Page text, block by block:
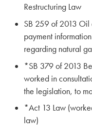
Restructuring Law
SB 259 of 2013 Oil
payment
regarding natural
*SB 379 of 2013
worked in
the legislation, to
*Act 13 Law
law)